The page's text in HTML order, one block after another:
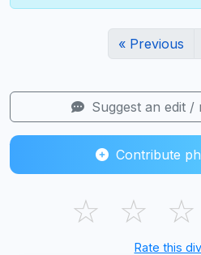
« Previous
Suggest an edit /
Contribute
☆ ☆ ☆
Rate this